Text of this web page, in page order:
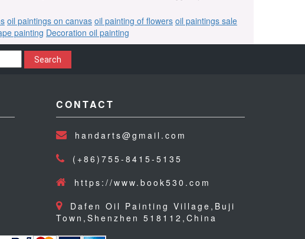
oil paintings on canvas oil painting of flowers oil paintings sale
painting Decoration oil painting
Search
CONTACT
handarts@gmail.com
(+86)755-8415-5135
https://www.book530.com
Dafen Oil Painting Village,Buji
Town,Shenzhen 518112,China